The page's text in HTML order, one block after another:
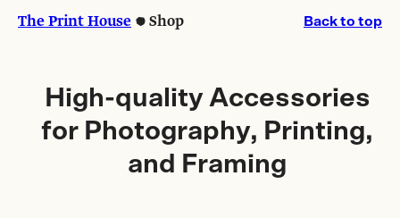
Skip
Skip
Back to top
The Print House Shop
High-quality Accessories
for Photography, Printing,
and Framing